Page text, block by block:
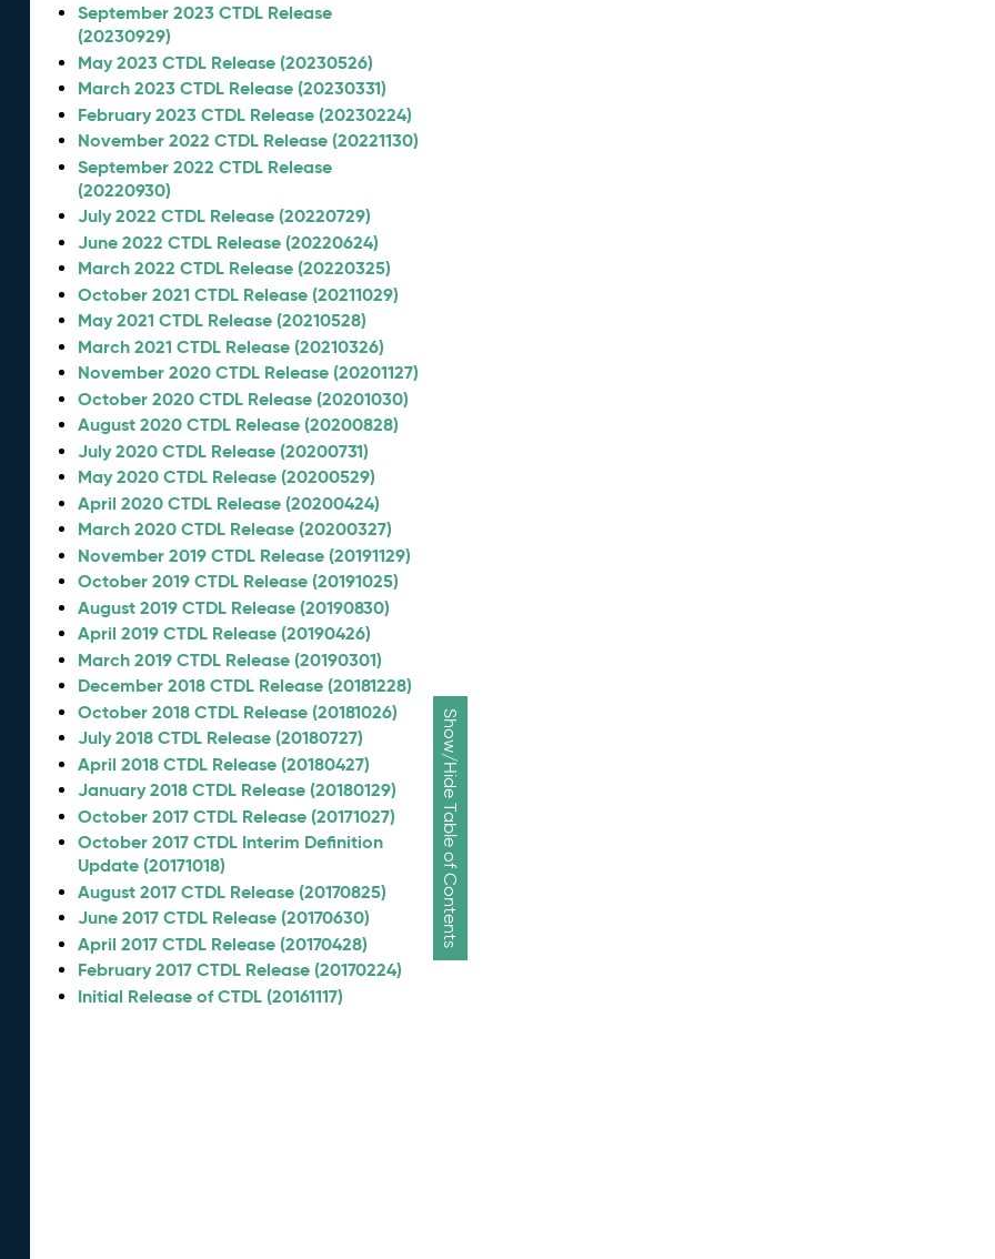
Show/Hide Table of Contents
September 2023 CTDL Release
(20230929)
May 2023 CTDL Release (20230526)
March 2023 CTDL Release (20230331)
February 2023 CTDL Release (20230224)
November 2022 CTDL Release (20221130)
September 2022 CTDL Release
(20220930)
July 2022 CTDL Release (20220729)
June 2022 CTDL Release (20220624)
March 2022 CTDL Release (20220325)
October 2021 CTDL Release (20211029)
May 2021 CTDL Release (20210528)
March 2021 CTDL Release (20210326)
November 2020 CTDL Release (20201127)
October 2020 CTDL Release (20201030)
August 2020 CTDL Release (20200828)
July 2020 CTDL Release (20200731)
May 2020 CTDL Release (20200529)
April 2020 CTDL Release (20200424)
March 2020 CTDL Release (20200327)
November 2019 CTDL Release (20191129)
October 2019 CTDL Release (20191025)
August 2019 CTDL Release (20190830)
April 2019 CTDL Release (20190426)
March 2019 CTDL Release (20190301)
December 2018 CTDL Release (20181228)
October 2018 CTDL Release (20181026)
July 2018 CTDL Release (20180727)
April 2018 CTDL Release (20180427)
January 2018 CTDL Release (20180129)
October 2017 CTDL Release (20171027)
October 2017 CTDL Interim Definition
Update (20171018)
August 2017 CTDL Release (20170825)
June 2017 CTDL Release (20170630)
April 2017 CTDL Release (20170428)
February 2017 CTDL Release (20170224)
Initial Release of CTDL (20161117)